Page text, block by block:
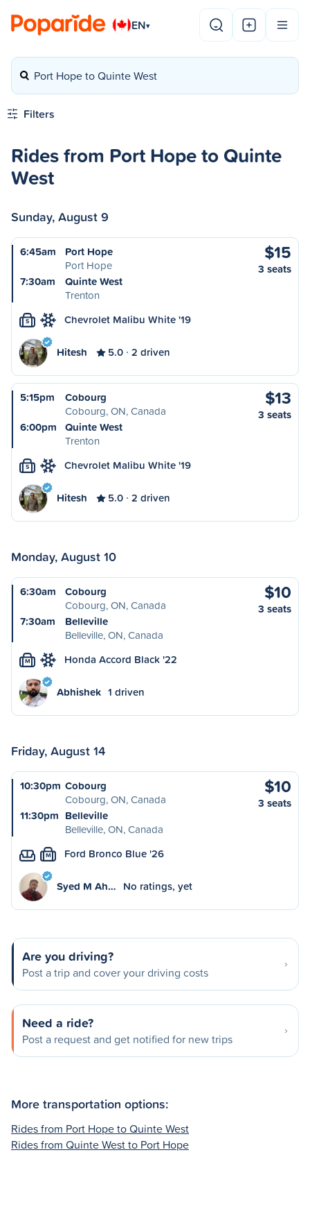
EN▾
Port Hope to Quinte West
Filters
Rides from Port Hope to Quinte
West
Sunday, August 9
6:45am
Port Hope
Port Hope
7:30am
Quinte West
Trenton
$15
3 seats
S Chevrolet Malibu White '19
Hitesh 5.0 2 driven
5:15pm
Cobourg
Cobourg, ON, Canada
6:00pm
Quinte West
Trenton
$13
3 seats
S Chevrolet Malibu White '19
Hitesh 5.0 2 driven
Monday, August 10
6:30am
Cobourg
Cobourg, ON, Canada
7:30am
Belleville
Belleville, ON, Canada
$10
3 seats
M Honda Accord Black '22
Abhishek 1 driven
Friday, August 14
10:30pm Cobourg
Cobourg, ON, Canada
11:30pm Belleville
Belleville, ON, Canada
$10
3 seats
M Ford Bronco Blue '26
Syed M Ah… No ratings, yet
Are you driving?
Post a trip and cover your driving costs
Need a ride?
Post a request and get notified for new trips
More transportation options:
Rides from Port Hope to Quinte West
Rides from Quinte West to Port Hope